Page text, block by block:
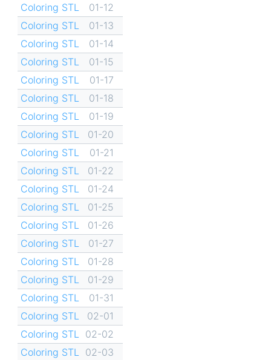
Coloring STL
01-12
Coloring STL
01-13
Coloring STL
01-14
Coloring STL
01-15
Coloring STL
01-17
Coloring STL
01-18
Coloring STL
01-19
Coloring STL
01-20
Coloring STL
01-21
Coloring STL
01-22
Coloring STL
01-24
Coloring STL
01-25
Coloring STL
01-26
Coloring STL
01-27
Coloring STL
01-28
Coloring STL
01-29
Coloring STL
01-31
Coloring STL
02-01
Coloring STL
02-02
Coloring STL
02-03